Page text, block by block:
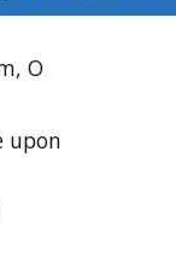
O
upon